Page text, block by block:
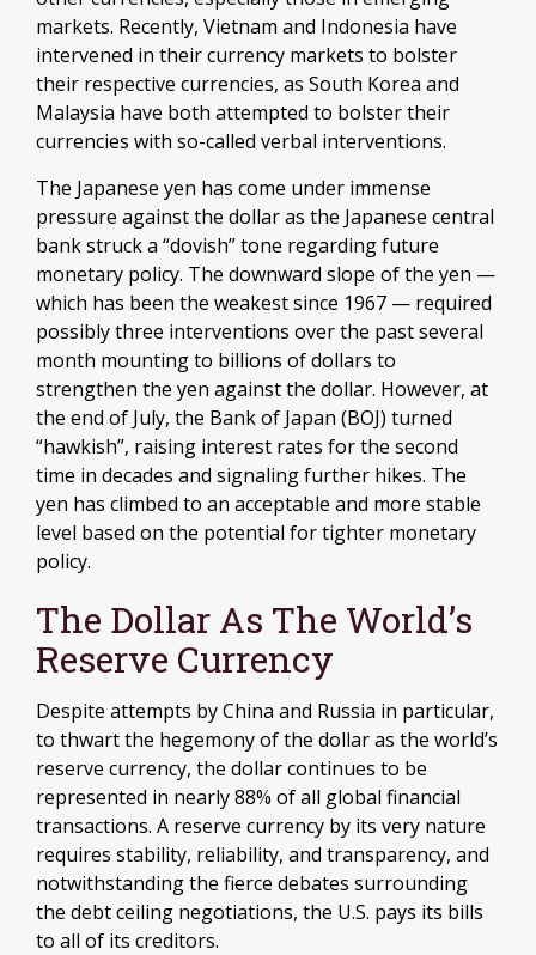
markets. Recently, Vietnam and Indonesia have
intervened in their currency markets to bolster
their respective currencies, as South Korea and
Malaysia have both attempted to bolster their
currencies with so-called verbal interventions.
The Japanese yen has come under immense
pressure against the dollar as the Japanese central
bank struck a “dovish” tone regarding future
monetary policy. The downward slope of the yen —
which has been the weakest since 1967 — required
possibly three interventions over the past several
month mounting to billions of dollars to
strengthen the yen against the dollar. However, at
the end of July, the Bank of Japan (BOJ) turned
“hawkish”, raising interest rates for the second
time in decades and signaling further hikes. The
yen has climbed to an acceptable and more stable
level based on the potential for tighter monetary
policy.
The Dollar As The World’s
Reserve Currency
Despite attempts by China and Russia in particular,
to thwart the hegemony of the dollar as the world’s
reserve currency, the dollar continues to be
represented in nearly 88% of all global financial
transactions. A reserve currency by its very nature
requires stability, reliability, and transparency, and
notwithstanding the fierce debates surrounding
the debt ceiling negotiations, the U.S. pays its bills
to all of its creditors.